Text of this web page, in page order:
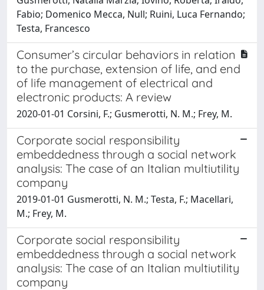
Fabio; Domenico Mecca, Null; Ruini, Luca Fernando;
Testa, Francesco
Consumer’s circular behaviors in relation
to the purchase, extension of life, and end
of life management of electrical and
electronic products: A review
2020-01-01 Corsini, F.; Gusmerotti, N. M.; Frey, M.
Corporate social responsibility
embeddedness through a social network
analysis: The case of an Italian multiutility
company
2019-01-01 Gusmerotti, N. M.; Testa, F.; Macellari,
M.; Frey, M.
Corporate social responsibility
embeddedness through a social network
analysis: The case of an Italian multiutility
company